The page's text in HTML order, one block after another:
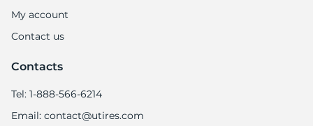
My account
Contact us
Contacts
Tel: 1-888-566-6214
Email: contact@utires.com